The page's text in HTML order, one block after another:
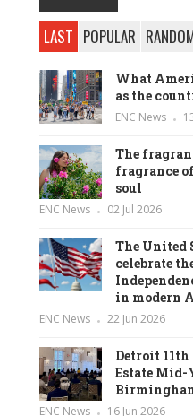
LAST POPULAR
What
as the
ENC News
The
fragrance
soul
ENC News 02 Jul 2026
The United
celebrate
in modern
ENC News 22 Jun 2026
Detroit
Estate Mid-
ENC News 16 Jun 2026